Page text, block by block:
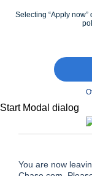
Selecting “Apply
Start Modal dialog
You are now